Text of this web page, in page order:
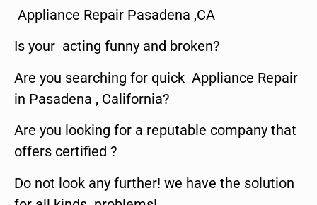
Appliance Repair Pasadena ,CA
Is your acting funny and broken?
Are you searching for quick Appliance Repair
in Pasadena , California?
Are you looking for a reputable company that
offers certified ?
Do not look any further! we have the solution